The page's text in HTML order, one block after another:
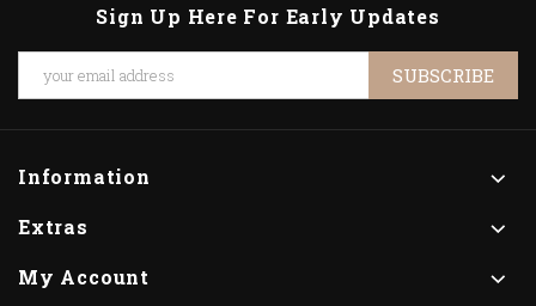
Sign Up Here For Early Updates
SUBSCRIBE
Information
Extras
My Account